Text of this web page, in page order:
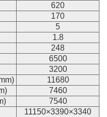
620
170
5
1.8
248
6500
3200
11680
7460
7540
11150×3390×3340